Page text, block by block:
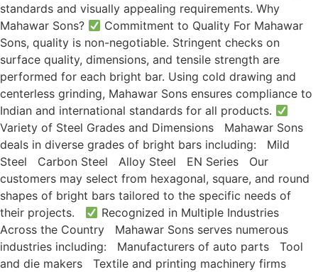
standards and visually appealing requirements. Why
Mahawar Sons?
Commitment to Quality For Mahawar
Sons, quality is non-negotiable. Stringent checks on
surface quality, dimensions, and tensile strength are
performed for each bright bar. Using cold drawing and
centerless grinding, Mahawar Sons ensures compliance to
Indian and international standards for all products.
Variety of Steel Grades and Dimensions Mahawar Sons
deals in diverse grades of bright bars including: Mild
Steel Carbon Steel Alloy Steel EN Series Our
customers may select from hexagonal, square, and round
shapes of bright bars tailored to the specific needs of
their projects.
Recognized in Multiple Industries
Across the Country Mahawar Sons serves numerous
industries including: Manufacturers of auto parts Tool
and die makers Textile and printing machinery firms